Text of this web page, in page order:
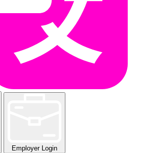
Employer Login